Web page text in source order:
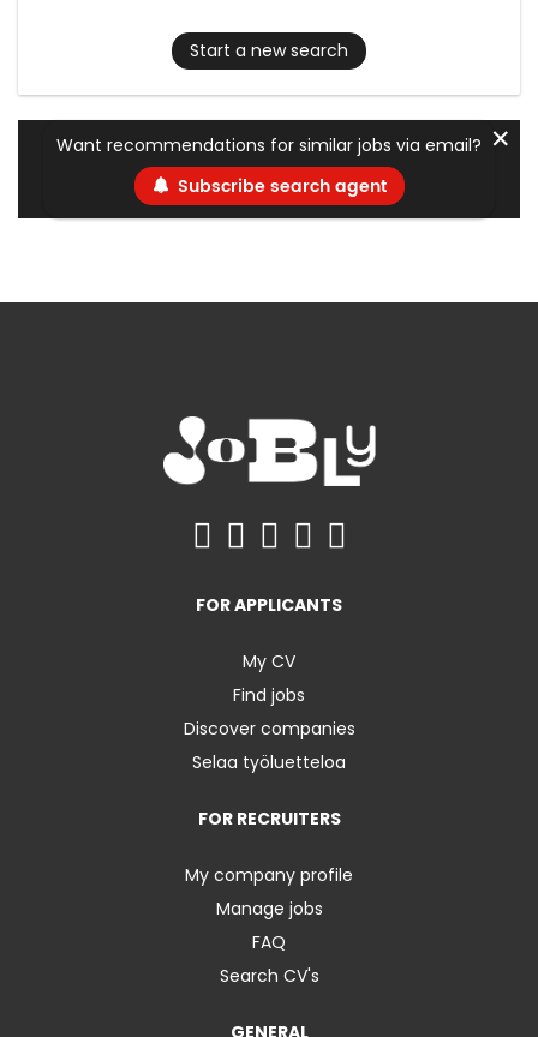
Start a new search
Want recommendations for similar jobs via email?
Subscribe search agent
✕
FOR APPLICANTS
My CV
Find jobs
Discover companies
Selaa työluetteloa
FOR RECRUITERS
My company profile
Manage jobs
FAQ
Search CV's